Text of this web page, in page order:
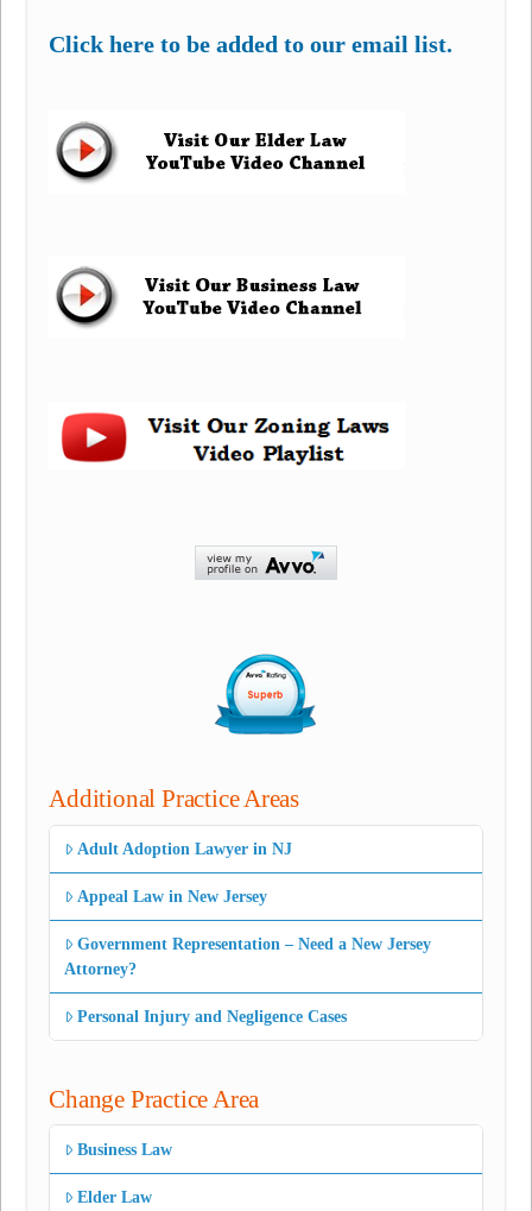
Click here to be added to our email list.
Additional Practice Areas
Adult Adoption Lawyer in NJ
Appeal Law in New Jersey
Government Representation – Need a New Jersey
Attorney?
Personal Injury and Negligence Cases
Change Practice Area
Business Law
Elder Law